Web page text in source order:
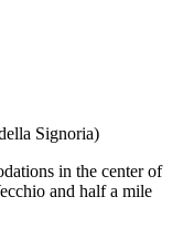
Signoria)
in the center of
and half a mile